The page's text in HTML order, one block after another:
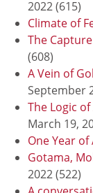
2022(615)
Climate of
The
(608)
A Vein of
September
The Logic
March 19,
One Year
Gotama,
2022(522)